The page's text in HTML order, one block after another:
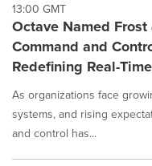
13:00 GMT
Octave Named
Command and
Redefining Real-
As organizations face
systems, and rising
and control has...